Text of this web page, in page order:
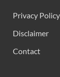
Privacy Policy
Disclaimer
Contact